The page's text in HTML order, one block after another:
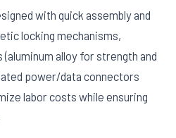
with quick assembly and
locking mechanisms,
alloy for strength and
power/data connectors
labor costs while ensuring